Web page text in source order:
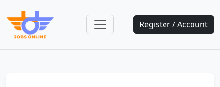
Register / Account